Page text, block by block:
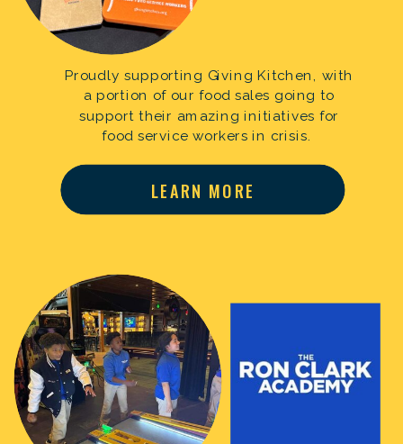
Proudly supporting Giving Kitchen, with
a portion of our food sales going to
support their amazing initiatives for
food service workers in crisis.
LEARN MORE